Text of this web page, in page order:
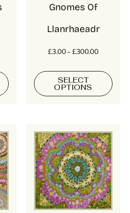
Gnomes Of
Llanrhaeadr
£3.00– £300.00
SELECT
OPTIONS